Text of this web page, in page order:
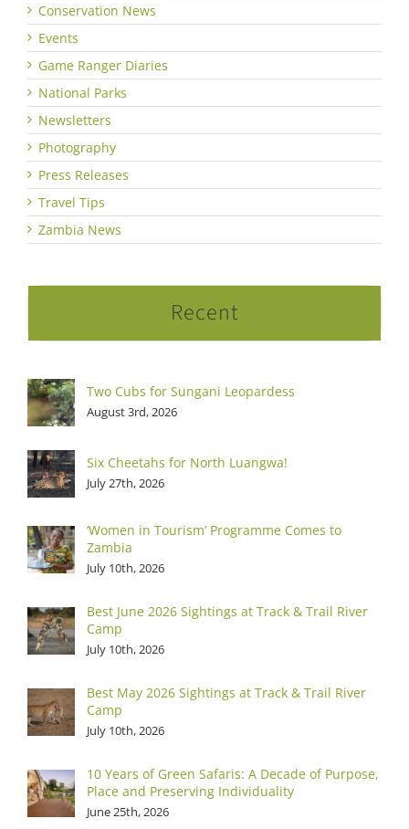
Conservation News
Events
Game Ranger Diaries
National Parks
Newsletters
Photography
Press Releases
Travel Tips
Zambia News
Recent
Two Cubs for Sungani Leopardess
August 3rd, 2026
Six Cheetahs for North Luangwa!
July 27th, 2026
‘Women in Tourism’ Programme Comes to
Zambia
July 10th, 2026
Best June 2026 Sightings at Track & Trail River
Camp
July 10th, 2026
Best May 2026 Sightings at Track & Trail River
Camp
July 10th, 2026
10 Years of Green Safaris: A Decade of Purpose,
Place and Preserving Individuality
June 25th, 2026